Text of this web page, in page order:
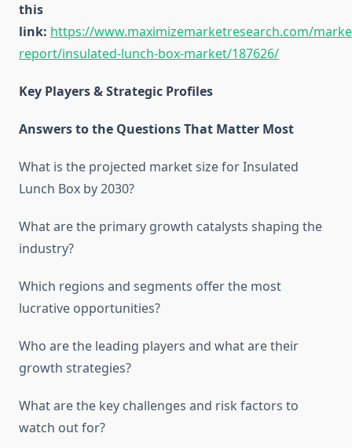
this
link: https://www.maximizemarketresearch.com/
report/insulated-lunch-box-market/187626/
Key Players & Strategic Profiles
Answers to the Questions That Matter Most
What is the projected market size for Insulated
Lunch Box by 2030?
What are the primary growth catalysts shaping the
industry?
Which regions and segments offer the most
lucrative opportunities?
Who are the leading players and what are their
growth strategies?
What are the key challenges and risk factors to
watch out for?